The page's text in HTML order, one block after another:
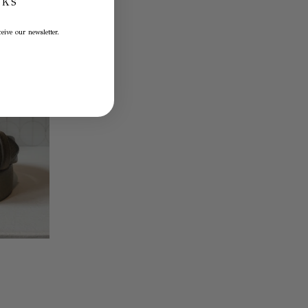
our newsletter.